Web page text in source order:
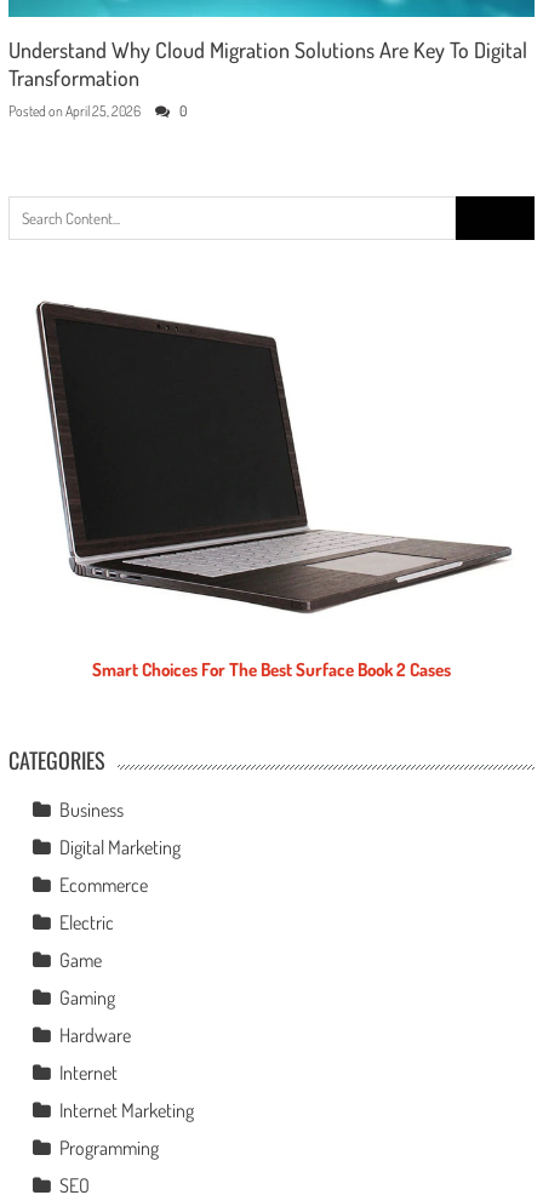
Understand Why Cloud Migration Solutions Are Key To Digital
Transformation
Posted on April 25, 2026 0
for:
Smart Choices For The Best Surface Book 2 Cases
CATEGORIES
Business
Digital Marketing
Ecommerce
Electric
Game
Gaming
Hardware
Internet
Internet Marketing
Programming
SEO